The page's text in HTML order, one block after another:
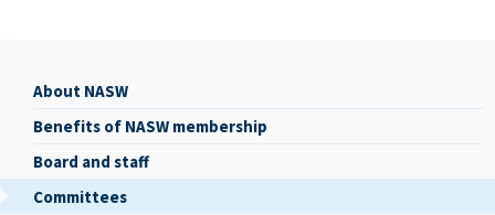
About
NASW
About NASW
Benefits of NASW membership
Board and staff
Committees